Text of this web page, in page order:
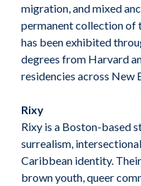
migration, and mixed
permanent collection of
has been exhibited
degrees from Harvard
residencies across New
Rixy
Rixy is a Boston-based
surrealism,
Caribbean identity.
brown youth, queer